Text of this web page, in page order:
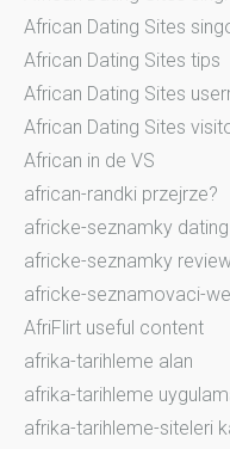
African Dating Sites
African Dating Sites tips
African Dating Sites
African Dating Sites
African in de VS
african-randki przejrze?
africke-seznamky dating
africke-seznamky
africke-seznamovaci-
AfriFlirt useful content
afrika-tarihleme alan
afrika-tarihleme
afrika-tarihleme-siteleri